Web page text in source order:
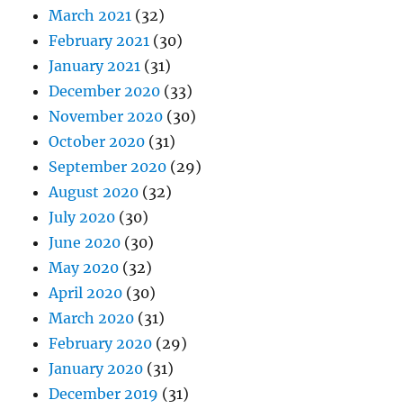
March 2021 (32)
February 2021 (30)
January 2021 (31)
December 2020 (33)
November 2020 (30)
October 2020 (31)
September 2020 (29)
August 2020 (32)
July 2020 (30)
June 2020 (30)
May 2020 (32)
April 2020 (30)
March 2020 (31)
February 2020 (29)
January 2020 (31)
December 2019 (31)